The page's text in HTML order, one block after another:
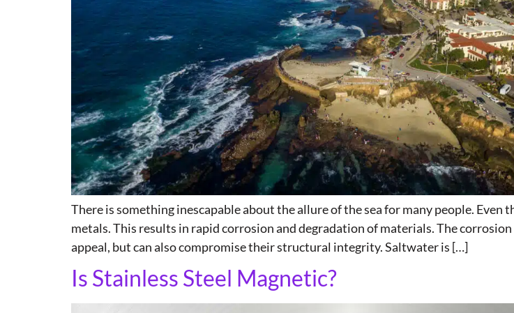
There is something inescapable about the allure of the sea for many people.
metals. This results in rapid corrosion and degradation of materials. The
appeal, but can also compromise their structural integrity. Saltwater is […]
Is Stainless Steel Magnetic?